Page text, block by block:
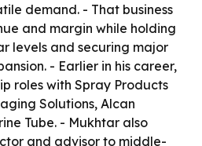
demand. - That business
and margin while holding
levels and securing major
- Earlier in his career,
roles with Spray Products
Solutions, Alcan
Tube. - Mukhtar also
and advisor to middle-